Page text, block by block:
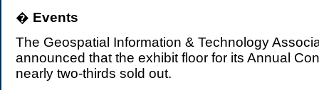
� Events
The Geospatial Information & Technology
announced that the exhibit floor for its Annual
nearly two-thirds sold out.